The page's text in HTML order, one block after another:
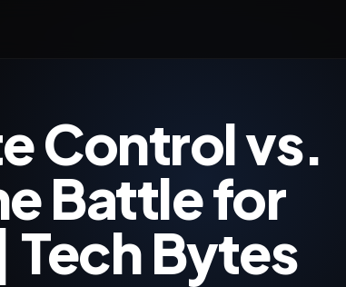
Control vs.
Battle for
Tech Bytes